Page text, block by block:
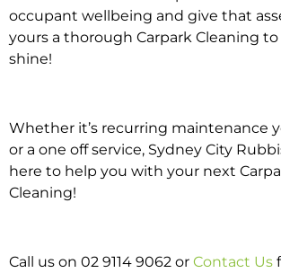
occupant wellbeing and give that
yours a thorough Carpark Cleaning
shine!
Whether it’s recurring maintenance
or a one off service, Sydney City
here to help you with your next
Cleaning!
Call us on 02 9114 9062 or Contact Us